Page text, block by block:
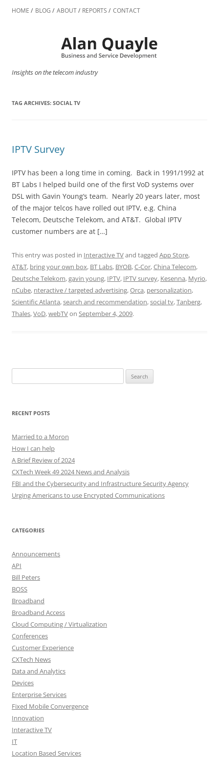
to
HOME BLOG ABOUT REPORTS CONTACT
Insights on the telecom industry
TAG ARCHIVES: SOCIAL TV
IPTV Survey
IPTV has been a long time in coming. Back in 1991/1992 at
BT Labs I helped build one of the first VoD systems over
DSL with Gavin Young‘s team. Nearly 20 years later, most
of the major telcos have rolled out IPTV, e.g. China
Telecom, Deutsche Telekom, and AT&T. Global IPTV
customer numbers are at […]
This entry was posted in Interactive TVand tagged App Store,
AT&T, bring your own box, BT Labs, BYOB,C-Cor,China Telecom,
Deutsche Telekom,gavin young, IPTV, IPTV survey, Kesenna, Myrio,
nCube, nteractive / targeted advertising,Orca, personalization,
Scientific Atlanta,search and recommendation,social tv,Tanberg,
Thales,VoD,webTVon September 4, 2009.
for:
RECENT POSTS
Married to a Moron
How I can help
A Brief Review of 2024
CXTech Week 49 2024 News and Analysis
FBI and the Cybersecurity and Infrastructure Security Agency
Urging Americans to use Encrypted Communications
CATEGORIES
Announcements
API
Bill Peters
BOSS
Broadband
Broadband Access
Cloud Computing / Virtualization
Conferences
Customer Experience
CXTech News
Data and Analytics
Devices
Enterprise Services
Fixed Mobile Convergence
Innovation
Interactive TV
IT
Location Based Services